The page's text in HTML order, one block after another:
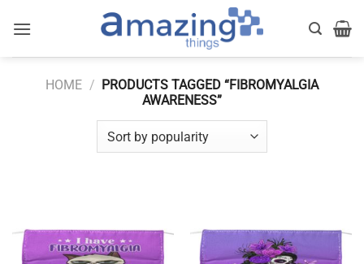
HOME / PRODUCTS TAGGED “FIBROMYALGIA
AWARENESS”